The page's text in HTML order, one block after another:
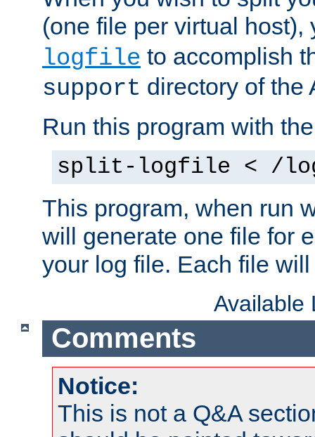
(one file per virtual
logfile to accomplish
support directory of the
Run this program with
split-logfile < /
This program, when run
will generate one file for
your log file. Each file
Available
Comments
Notice:
This is not a Q&A